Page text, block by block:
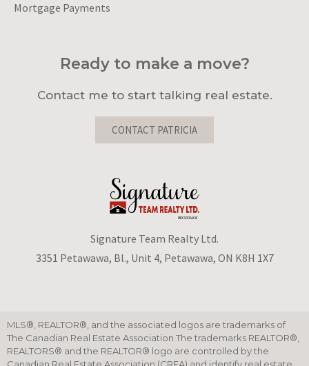
Mortgage Payments
Ready to make a move?
Contact me to start talking real estate.
CONTACT PATRICIA
Signature Team Realty Ltd.
3351 Petawawa, Bl., Unit 4, Petawawa, ON K8H 1X7
MLS®, REALTOR®, and the associated logos are trademarks of
The Canadian Real Estate Association The trademarks REALTOR®,
REALTORS® and the REALTOR® logo are controlled by the
Canadian Real Estate Association (CREA) and identify real estate